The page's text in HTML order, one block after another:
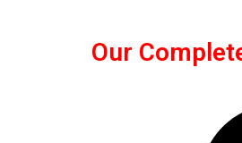
Our